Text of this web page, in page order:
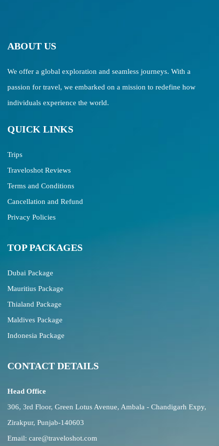
ABOUT US
We offer a global exploration and seamless journeys. With a
passion for travel, we embarked on a mission to redefine how
individuals experience the world.
QUICK LINKS
Trips
Traveloshot Reviews
Terms and Conditions
Cancellation and Refund
Privacy Policies
TOP PACKAGES
Dubai Package
Mauritius Package
Thialand Package
Maldives Package
Indonesia Package
CONTACT DETAILS
Head Office
306, 3rd Floor, Green Lotus Avenue, Ambala - Chandigarh Expy,
Zirakpur, Punjab-140603
Email: care@traveloshot.com